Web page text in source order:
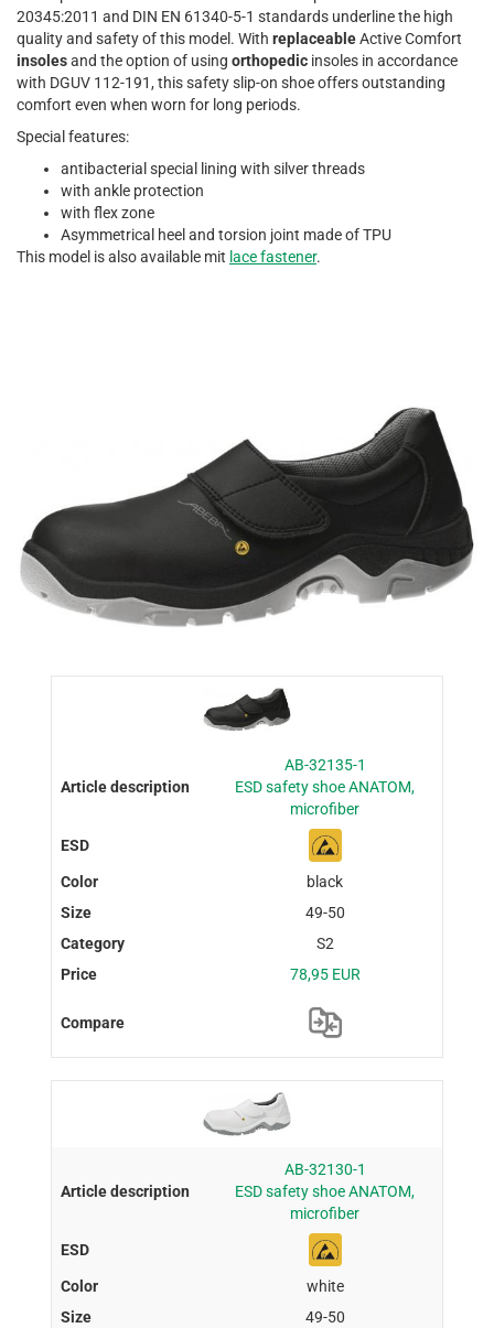
20345:2011 and DIN EN 61340-5-1 standards underline the high
quality and safety of this model. With replaceableActive Comfort
insolesand the option of using orthopedic insoles in accordance
with DGUV 112-191, this safety slip-on shoe offers outstanding
comfort even when worn for long periods.
Special features:
antibacterial special lining with silver threads
with ankle protection
with flex zone
Asymmetrical heel and torsion joint made of TPU
This model is also available mit lace fastener.
AB-32135-1
ESD safety shoe ANATOM,
microfiber
black
49-50
S2
78,95 EUR
AB-32130-1
ESD safety shoe ANATOM,
microfiber
white
49-50